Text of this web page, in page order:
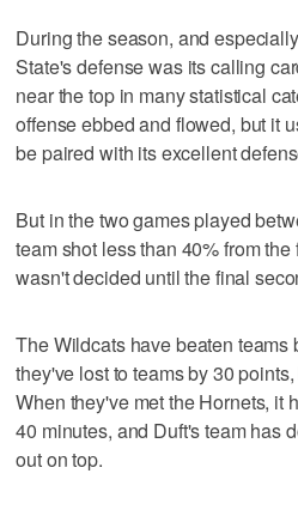
During the season, and
State's defense was its calling
near the top in many statistical
offense ebbed and flowed, but it
be paired with its excellent
But in the two games played
team shot less than 40% from
wasn't decided until the final
The Wildcats have beaten teams
they've lost to teams by 30
When they've met the Hornets, it
40 minutes, and Duft's team has
out on top.